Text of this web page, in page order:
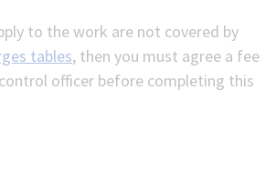
to the work are not covered by
tables, then you must agree a fee
officer before completing this